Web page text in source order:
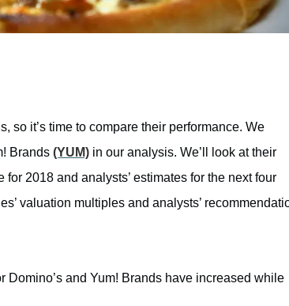
so it’s time to compare their performance. We
Brands (YUM) in our analysis. We’ll look at their
2018 and analysts’ estimates for the next four
valuation multiples and analysts’
and Yum! Brands have increased while